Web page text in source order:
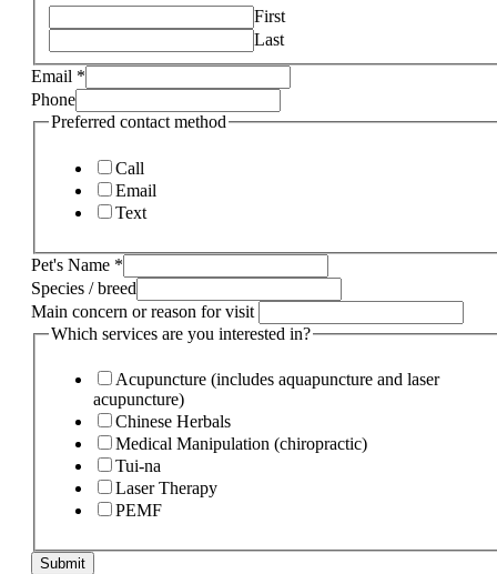
First
Last
Email *
Phone
Preferred contact method
Call
Email
Text
Pet's Name *
Species / breed
Main concern or reason for visit
Which services are you interested in?
Acupuncture (includes aquapuncture and laser
acupuncture)
Chinese Herbals
Medical Manipulation (chiropractic)
Tui-na
Laser Therapy
PEMF
Submit